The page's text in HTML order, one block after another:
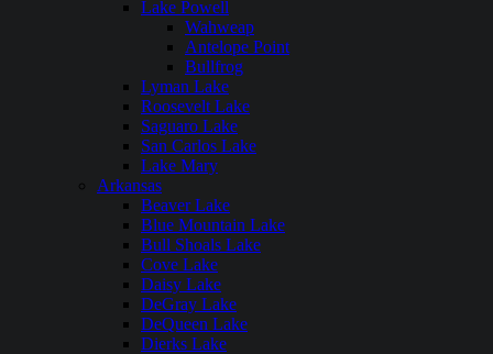
Lake Powell
Wahweap
Antelope Point
Bullfrog
Lyman Lake
Roosevelt Lake
Saguaro Lake
San Carlos Lake
Lake Mary
Arkansas
Beaver Lake
Blue Mountain Lake
Bull Shoals Lake
Cove Lake
Daisy Lake
DeGray Lake
DeQueen Lake
Dierks Lake